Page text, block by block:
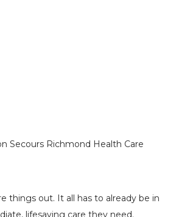
Secours Richmond Health Care
things out. It all has to already be in
lifesaving care they need.